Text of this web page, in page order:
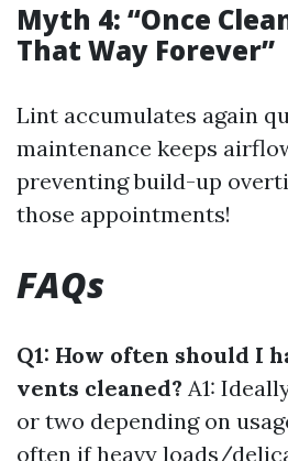
Myth 4: “Once
That Way Forever”
Lint accumulates again
maintenance keeps
preventing build-up
those appointments!
FAQs
Q1: How often should I
vents cleaned? A1:
or two depending on
often if heavy loads/